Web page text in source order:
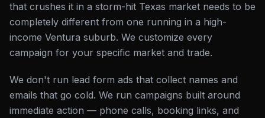
that crushes it in a storm-hit Texas market needs to be
completely different from one running in a high-
income Ventura suburb. We customize every
campaign for your specific market and trade.
We don't run lead form ads that collect names and
emails that go cold. We run campaigns built around
immediate action — phone calls, booking links, and